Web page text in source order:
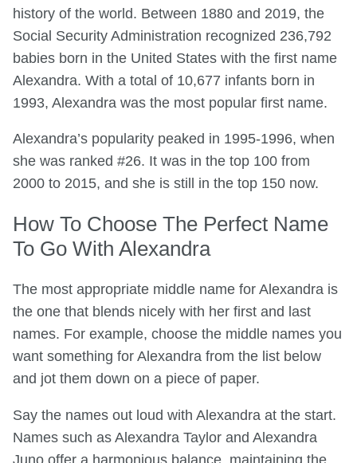
history of the world. Between 1880 and 2019, the
Social Security Administration recognized 236,792
babies born in the United States with the first name
Alexandra. With a total of 10,677 infants born in
1993, Alexandra was the most popular first name.
Alexandra’s popularity peaked in 1995-1996, when
she was ranked #26. It was in the top 100 from
2000 to 2015, and she is still in the top 150 now.
How To Choose The Perfect Name
To Go With Alexandra
The most appropriate middle name for Alexandra is
the one that blends nicely with her first and last
names. For example, choose the middle names you
want something for Alexandra from the list below
and jot them down on a piece of paper.
Say the names out loud with Alexandra at the start.
Names such as Alexandra Taylor and Alexandra
Juno offer a harmonious balance, maintaining the